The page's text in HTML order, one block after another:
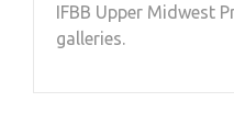
IFBB Upper Midwest
galleries.